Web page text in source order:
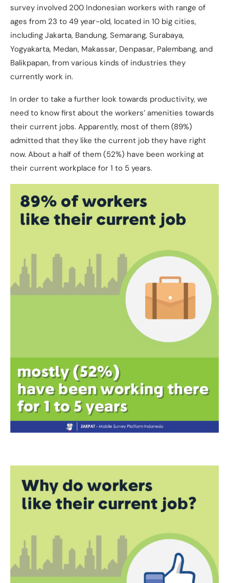
survey involved 200 Indonesian workers with range of
ages from 23 to 49 year-old, located in 10 big cities,
including Jakarta, Bandung, Semarang, Surabaya,
Yogyakarta, Medan, Makassar, Denpasar, Palembang, and
Balikpapan, from various kinds of industries they
currently work in.
In order to take a further look towards productivity, we
need to know first about the workers’ amenities towards
their current jobs. Apparently, most of them (89%)
admitted that they like the current job they have right
now. About a half of them (52%) have been working at
their current workplace for 1 to 5 years.